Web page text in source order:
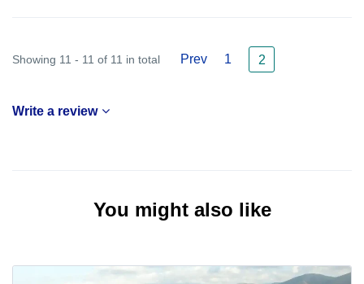
Showing 11 - 11 of 11 in total Prev 1 2
Write a review
You might also like